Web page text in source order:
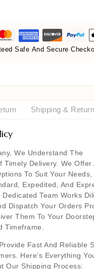
Safe And Secure
Shipping & Return
We Understand The
Timely Delivery. We Offer
To Suit Your Needs,
Expedited, And
Team Works
Dispatch Your Orders
Them To Your
Timeframe.
Fast And Reliable
Here’s Everything
Our Shipping Process: